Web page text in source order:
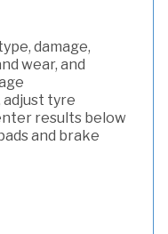
damage,
wear, and
tyre
results below
and brake